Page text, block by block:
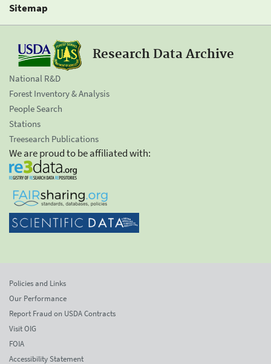
Sitemap
Research Data Archive
National R&D
Forest Inventory & Analysis
People Search
Stations
Treesearch Publications
We are proud to be affiliated with:
Policies and Links
Our Performance
Report Fraud on USDA Contracts
Visit OIG
FOIA
Accessibility Statement